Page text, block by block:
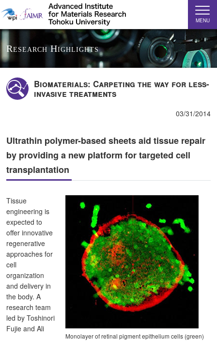
MENU
Research Highlights
Biomaterials: Carpeting the way for less-
invasive treatments
03/31/2014
Ultrathin polymer-based sheets aid tissue repair
by providing a new platform for targeted cell
transplantation
Monolayer of retinal pigment epithelium cells (green)
Tissue
engineering is
expected to
offer innovative
regenerative
approaches for
cell
organization
and delivery in
the body. A
research team
led by Toshinori
Fujie and Ali